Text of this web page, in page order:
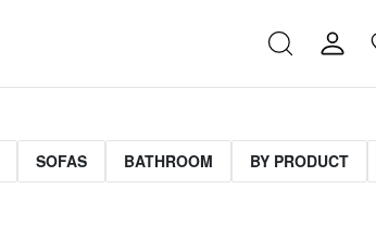
SOFAS BATHROOM BY PRODUCT